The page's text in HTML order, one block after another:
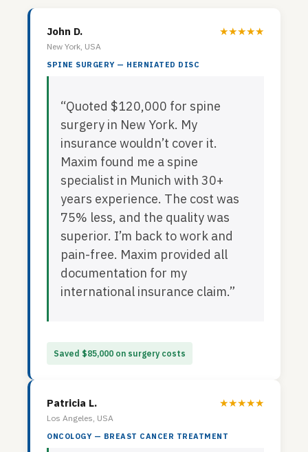
John D.
New York, USA
★★★★★
SPINE SURGERY — HERNIATED DISC
“Quoted $120,000 for spine
surgery in New York. My
insurance wouldn’t cover it.
Maxim found me a spine
specialist in Munich with 30+
years experience. The cost was
75% less, and the quality was
superior. I’m back to work and
pain-free. Maxim provided all
documentation for my
international insurance claim.”
Saved $85,000 on surgery costs
Patricia L.
Los Angeles, USA
★★★★★
ONCOLOGY — BREAST CANCER TREATMENT